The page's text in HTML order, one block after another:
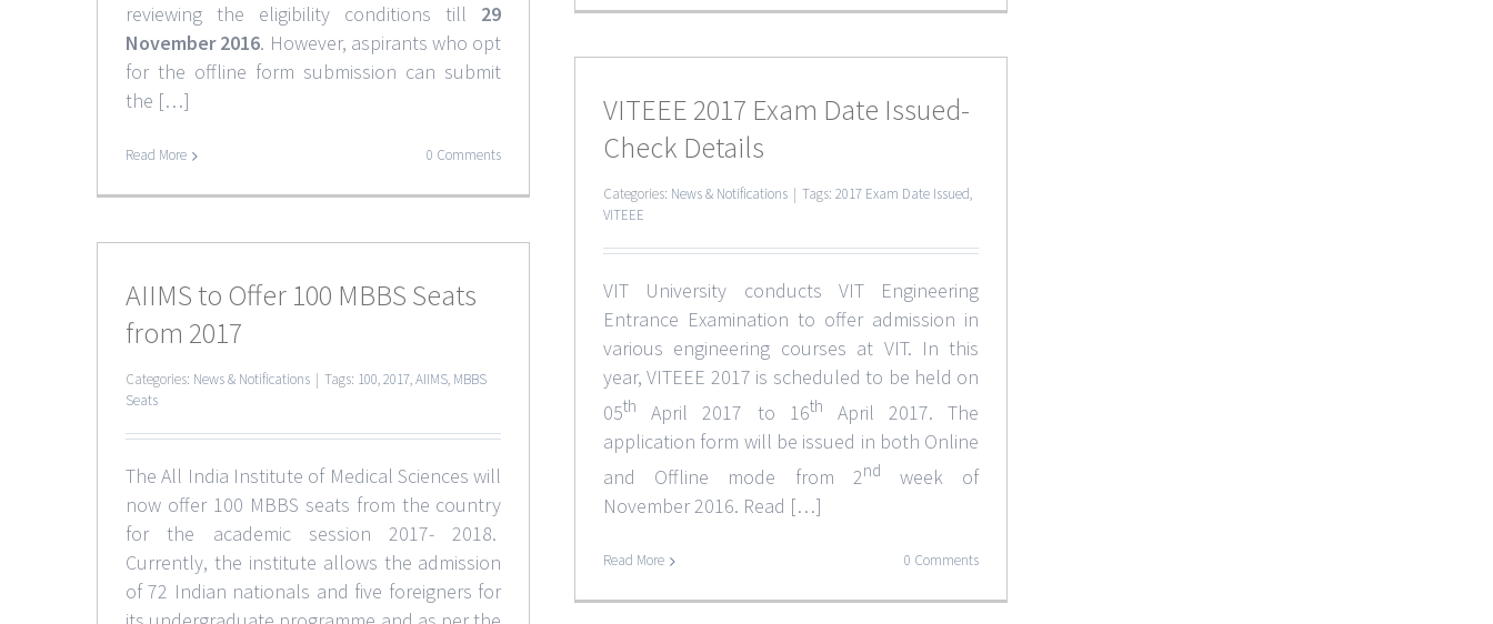
reviewing the eligibility conditions till 29
November 2016. However, aspirants who opt
for the offline form submission can submit
the […]
Read More 0 Comments
VITEEE 2017 Exam Date Issued-
Check Details
Categories: News & Notifications | Tags: 2017 Exam Date Issued,
VITEEE
VIT University conducts VIT Engineering
Entrance Examination to offer admission in
various engineering courses at VIT. In this
year, VITEEE 2017 is scheduled to be held on
05th April 2017 to 16th
April 2017. The
application form will be issued in both Online
and Offline mode from 2nd
week of
November 2016. Read […]
Read More 0 Comments
AIIMS to Offer 100 MBBS Seats
from 2017
Categories: News & Notifications | Tags: 100,2017,AIIMS, MBBS
Seats
The All India Institute of Medical Sciences will
now offer 100 MBBS seats from the country
for the academic session 2017- 2018.
Currently, the institute allows the admission
of 72 Indian nationals and five foreigners for